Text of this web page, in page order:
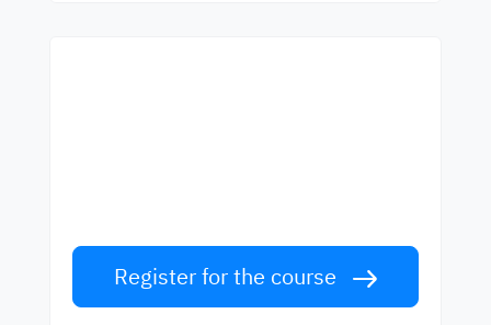
Register for the course